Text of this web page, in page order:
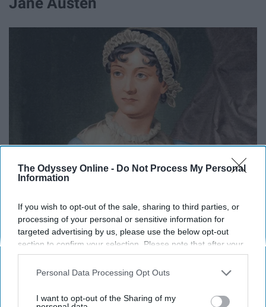
The Odyssey Online - Do Not Process My Personal
Information
If you wish to opt-out of the sale, sharing to third parties, or
processing of your personal or sensitive information for
targeted advertising by us, please use the below opt-out
section to confirm your selection. Please note that after your
opt-out request is processed you may continue seeing
interest-based ads based on personal information utilized by
your opt-out. You may separately opt-out of the further
Personal Data Processing Opt Outs
I want to opt-out of the Sharing of my
Austen proved that words have power and that the
female voice need not be silenced. In many ways, the
than ever. Austen is a reminder that a heroine does not